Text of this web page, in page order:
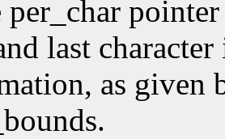
per_char
last
as given